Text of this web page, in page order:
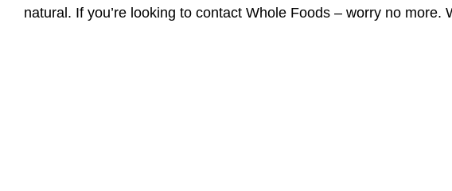
natural. If you’re looking to contact Whole Foods – worry no more.